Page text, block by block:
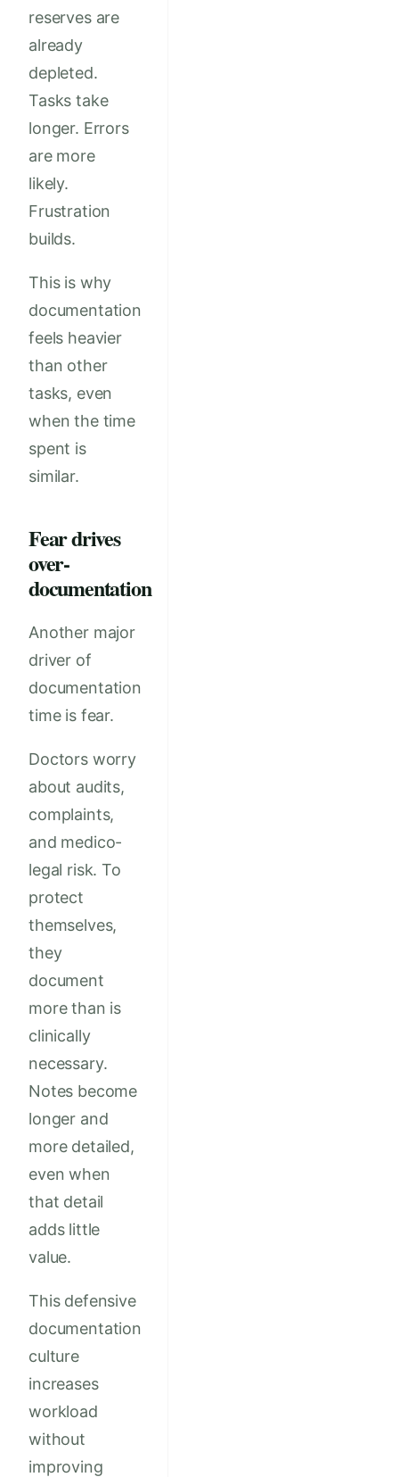
reserves are
already
depleted.
Tasks take
longer. Errors
are more
likely.
Frustration
builds.
This is why
documentation
feels heavier
than other
tasks, even
when the time
spent is
similar.
Fear drives
over-
documentation
Another major
driver of
documentation
time is fear.
Doctors worry
about audits,
complaints,
and medico-
legal risk. To
protect
themselves,
they
document
more than is
clinically
necessary.
Notes become
longer and
more detailed,
even when
that detail
adds little
value.
This defensive
documentation
culture
increases
workload
without
improving